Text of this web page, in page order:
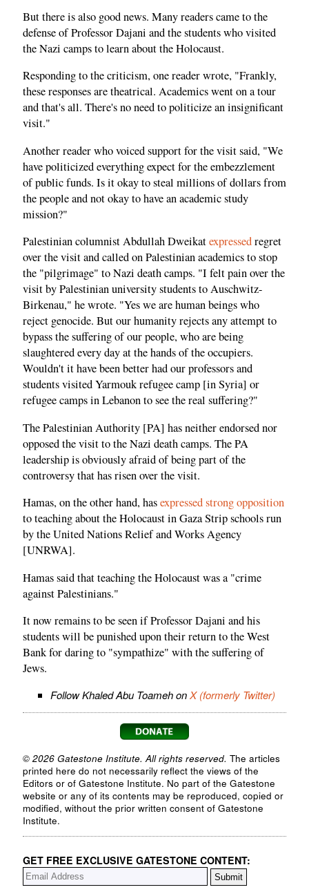
But there is also good news. Many readers came to the
defense of Professor Dajani and the students who visited
the Nazi camps to learn about the Holocaust.
Responding to the criticism, one reader wrote, "Frankly,
these responses are theatrical. Academics went on a tour
and that's all. There's no need to politicize an insignificant
visit."
Another reader who voiced support for the visit said, "We
have politicized everything expect for the embezzlement
of public funds. Is it okay to steal millions of dollars from
the people and not okay to have an academic study
mission?"
Palestinian columnist Abdullah Dweikatexpressedregret
over the visit and called on Palestinian academics to stop
the "pilgrimage" to Nazi death camps. "I felt pain over the
visit by Palestinian university students to Auschwitz-
Birkenau," he wrote. "Yes we are human beings who
reject genocide. But our humanity rejects any attempt to
bypass the suffering of our people, who are being
slaughtered every day at the hands of the occupiers.
Wouldn't it have been better had our professors and
students visited Yarmouk refugee camp [in Syria] or
refugee camps in Lebanon to see the real suffering?"
The Palestinian Authority [PA] has neither endorsed nor
opposed the visit to the Nazi death camps. The PA
leadership is obviously afraid of being part of the
controversy that has risen over the visit.
Hamas, on the other hand, hasexpressed strong opposition
to teaching about the Holocaust in Gaza Strip schools run
by the United Nations Relief and Works Agency
[UNRWA].
Hamas said that teaching the Holocaust was a "crime
against Palestinians."
It now remains to be seen if Professor Dajani and his
students will be punished upon their return to the West
Bank for daring to "sympathize" with the suffering of
Jews.
Follow Khaled Abu Toameh onX (formerly Twitter)
© 2026 Gatestone Institute. All rights reserved. The articles
printed here do not necessarily reflect the views of the
Editors or of Gatestone Institute. No part of the Gatestone
website or any of its contents may be reproduced, copied or
modified, without the prior written consent of Gatestone
Institute.
GET FREE EXCLUSIVE GATESTONE CONTENT: